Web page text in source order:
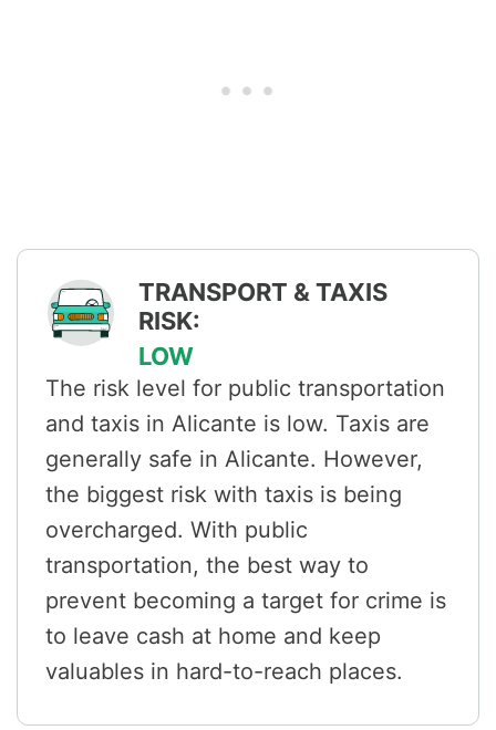
TRANSPORT & TAXIS
RISK:
LOW
The risk level for public transportation
and taxis in Alicante is low. Taxis are
generally safe in Alicante. However,
the biggest risk with taxis is being
overcharged. With public
transportation, the best way to
prevent becoming a target for crime is
to leave cash at home and keep
valuables in hard-to-reach places.